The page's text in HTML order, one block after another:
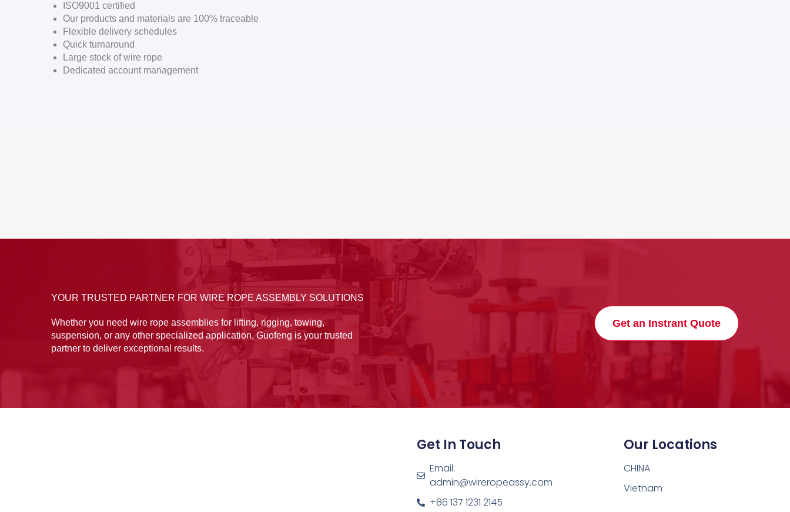
ISO9001 certified
Our products and materials are 100% traceable
Flexible delivery schedules
Quick turnaround
Large stock of wire rope
Dedicated account management
YOUR TRUSTED PARTNER FOR WIRE ROPE ASSEMBLY SOLUTIONS
Whether you need wire rope assemblies for lifting, rigging, towing,
suspension, or any other specialized application, Guofeng is your trusted
partner to deliver exceptional results.
Get an Instrant Quote
Get In Touch
Email:
admin@wireropeassy.com
+86 137 1231 2145
Our Locations
CHINA
Vietnam